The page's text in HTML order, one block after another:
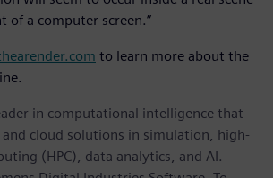
of a computer screen.”
to learn more about the
in computational intelligence that
cloud solutions in simulation, high-
(HPC), data analytics, and AI.